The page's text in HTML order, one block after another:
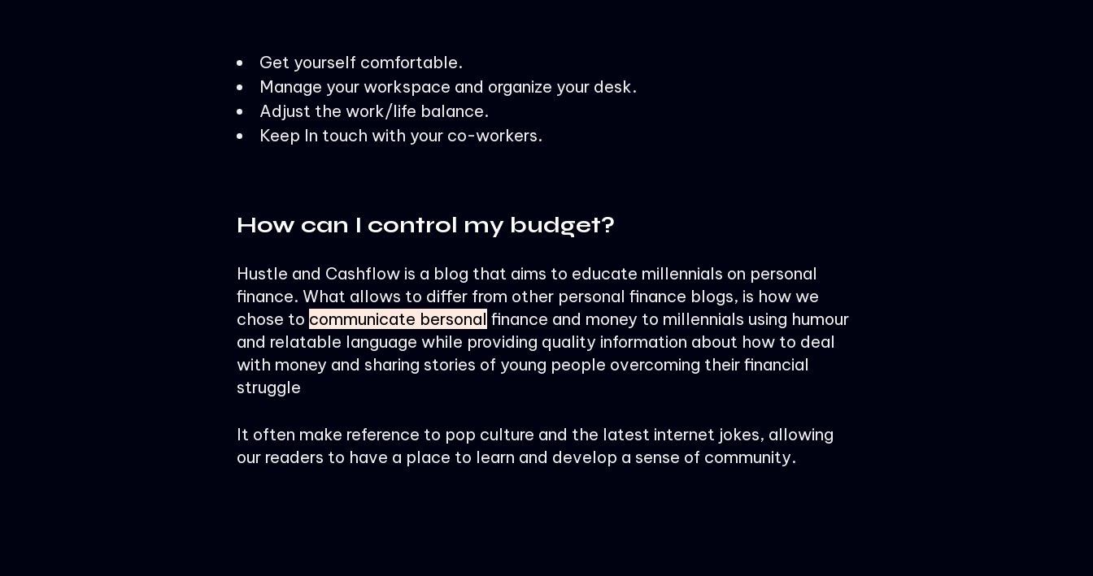
Get yourself comfortable.
Manage your workspace and organize your desk.
Adjust the work/life balance.
Keep In touch with your co-workers.
How can I control my budget?
Hustle and Cashflow is a blog that aims to educate millennials on personal
finance. What allows to differ from other personal finance blogs, is how we
chose to communicate bersonal finance and money to millennials using humour
and relatable language while providing quality information about how to deal
with money and sharing stories of young people overcoming their financial
struggle
It often make reference to pop culture and the latest internet jokes, allowing
our readers to have a place to learn and develop a sense of community.